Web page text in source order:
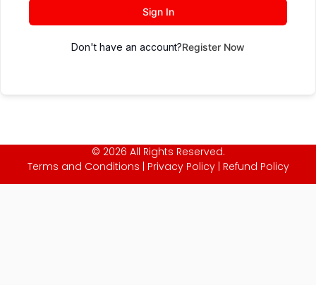
Sign In
Don't have an account?Register Now
© 2026 All Rights Reserved.
Terms and Conditions
Privacy Policy| Refund Policy